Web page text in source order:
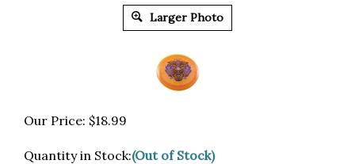
Larger Photo
Our Price: $18.99
Quantity in Stock:(Out of Stock)